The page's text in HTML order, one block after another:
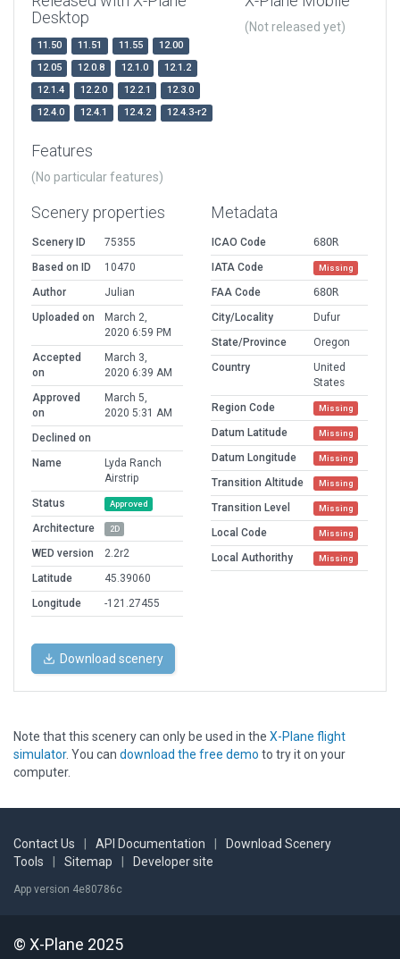
Desktop
11.50 11.51 11.55
12.00
12.05
12.0.8 12.1.0
12.1.2
12.1.4
12.2.0 12.2.1
12.3.0
12.4.0
12.4.1 12.4.2 12.4.3-r2
(Not released yet)
Features
(No particular features)
Scenery properties
Scenery ID
75355
Based on ID
10470
Author
Julian
Uploaded on
March 2,
2020 6:59 PM
Accepted
on
March 3,
2020 6:39 AM
Approved
on
March 5,
2020 5:31 AM
Declined on
Name
Lyda Ranch
Airstrip
Status
Approved
Architecture 2D
WED version
2.2r2
Latitude
45.39060
Longitude
-121.27455
Metadata
ICAO Code
68OR
IATA Code
Missing
FAA Code
68OR
City/Locality
Dufur
State/Province
Oregon
Country
United
States
Region Code
Missing
Datum Latitude Missing
Datum Longitude Missing
Transition Altitude Missing
Transition Level Missing
Local Code Missing
Local Authorithy Missing
Download scenery
Note that this scenery can only be used in the X-Plane flight
simulator. You can download the free demo to try it on your
computer.
Contact Us API Documentation
Download Scenery
Tools
Sitemap Developer site
App version 4e80786c
© X-Plane 2025